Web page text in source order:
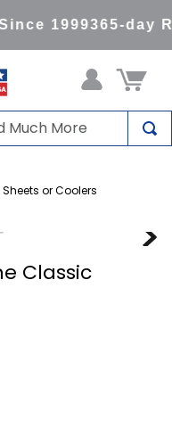
1999365-day
More
or Coolers
Classic